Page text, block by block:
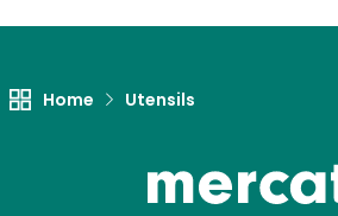
Home Utensils